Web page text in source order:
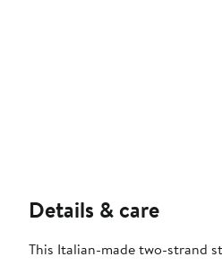
Details & care
This Italian-made two-strand